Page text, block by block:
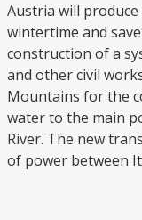
Austria will
wintertime and
construction of a
and other civil
Mountains for the
water to the main
River. The new
of power between